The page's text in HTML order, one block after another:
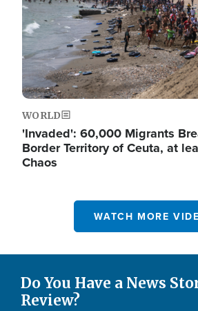
WORLD
'Invaded': 60,000 Migrants
Border Territory of Ceuta, at
Chaos
WATCH MORE
Do You Have a News
Review?